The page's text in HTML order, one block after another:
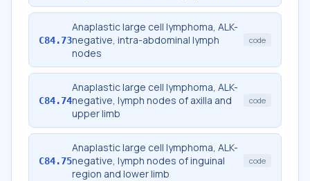
C84.73
Anaplastic large cell lymphoma, ALK-
negative, intra-abdominal lymph
nodes
code
C84.74
Anaplastic large cell lymphoma, ALK-
negative, lymph nodes of axilla and
upper limb
code
C84.75
Anaplastic large cell lymphoma, ALK-
negative, lymph nodes of inguinal
region and lower limb
code